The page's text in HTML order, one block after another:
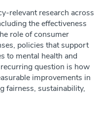
relevant research across
the effectiveness
role of consumer
policies that support
to mental health and
question is how
improvements in
fairness, sustainability,